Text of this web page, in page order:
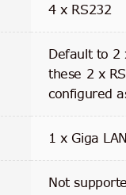
4 x RS232
Default to 2
these 2 x
configured
1 x Giga LAN
Not